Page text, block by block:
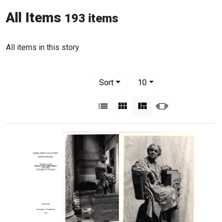
All Items 193 items
All items in this story
Sort
10per page
List Gallery MasonrySlideshow